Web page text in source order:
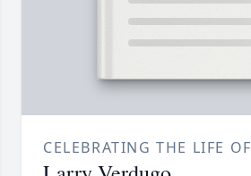
CELEBRATING THE LIFE OF